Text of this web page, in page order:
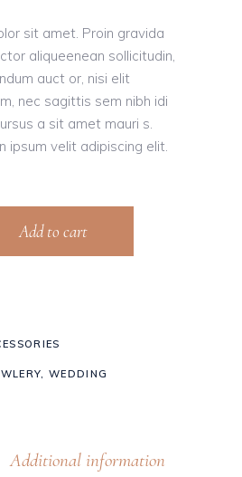
sit amet. Proin gravida
aliqueenean sollicitudin,
auct or, nisi elit
nec sagittis sem nibh idi
a sit amet mauri s.
ipsum velit adipiscing elit.
Add to cart
,WEDDING
Additional information